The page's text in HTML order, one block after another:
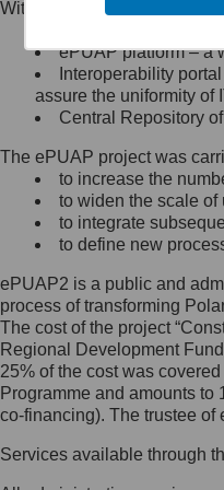
Minister
się, wysyłając:
list na adres
Królewska
Warszawa,
wiadomość
Jak
Inspektorem
Administrator
Ochrony
skontaktujesz
list na
Within the project, the
Public services
ePUAP platform – a
Interoperability
assure the uniformity of
Central Repository
The ePUAP project was
to increase the
to widen the scale
to integrate
to define new
ePUAP2 is a public and
process of transforming
The cost of the project
Regional Development
25% of the cost was
Programme and amounts
co-financing). The trustee
Services available through